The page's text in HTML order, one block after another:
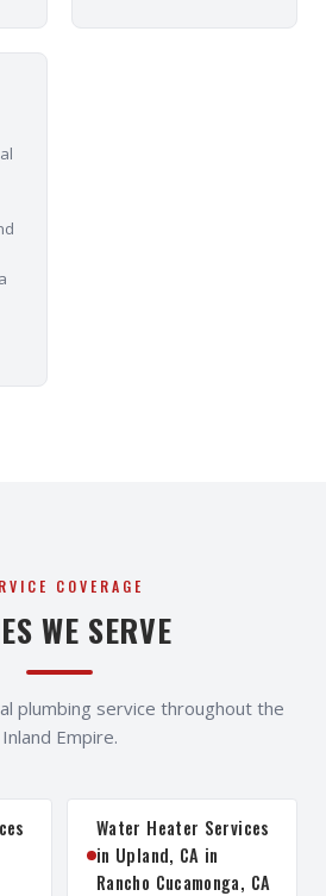
COVERAGE
WE SERVE
plumbing service throughout the
Inland Empire.
Water Heater Services
in Upland, CA in
Rancho Cucamonga, CA